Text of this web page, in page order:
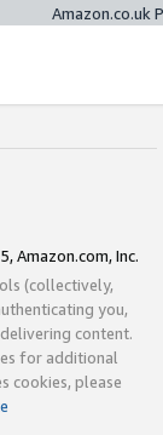
Amazon.co.uk
Amazon.com, Inc.
(collectively,
you,
content.
for additional
cookies, please